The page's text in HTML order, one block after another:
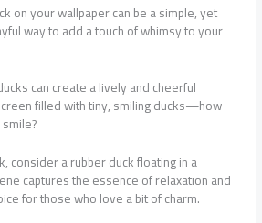
on your wallpaper can be a simple, yet
way to add a touch of whimsy to your
can create a lively and cheerful
filled with tiny, smiling ducks—how
consider a rubber duck floating in a
captures the essence of relaxation and
for those who love a bit of charm.